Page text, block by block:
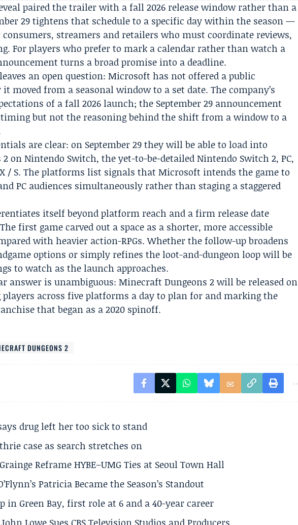
paired the trailer with a fall 2026 release window rather than a
29 tightens that schedule to a specific day within the season —
streamers and retailers who must coordinate reviews,
For players who prefer to mark a calendar rather than watch a
turns a broad promise into a deadline.
an open question: Microsoft has not offered a public
moved from a seasonal window to a set date. The company’s
of a fall 2026 launch; the September 29 announcement
timing but not the reasoning behind the shift from a window to a
are clear: on September 29 they will be able to load into
on Nintendo Switch, the yet-to-be-detailed Nintendo Switch 2, PC,
X / S. The platforms list signals that Microsoft intends the game to
PC audiences simultaneously rather than staging a staggered
itself beyond platform reach and a firm release date
first game carved out a space as a shorter, more accessible
with heavier action-RPGs. Whether the follow-up broadens
options or simply refines the loot-and-dungeon loop will be
to watch as the launch approaches.
answer is unambiguous: Minecraft Dungeons 2 will be released on
players across five platforms a day to plan for and marking the
that began as a 2020 spinoff.
DUNGEONS 2
drug left her too sick to stand
case as search stretches on
Reframe HYBE–UMG Ties at Seoul Town Hall
Patricia Became the Season’s Standout
in Green Bay, first role at 6 and a 40-year career
Lowe Sues CBS Television Studios and Producers